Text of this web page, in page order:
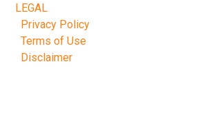
LEGAL
Privacy Policy
Terms of Use
Disclaimer